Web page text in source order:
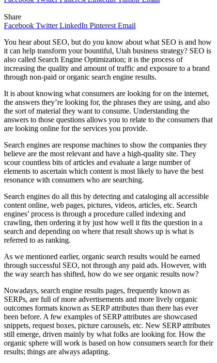
Share
Facebook Twitter LinkedIn Pinterest Email
You hear about SEO, but do you know about what SEO is and how
it can help transform your bountiful, Utah business strategy? SEO is
also called Search Engine Optimization; it is the process of
increasing the quality and amount of traffic and exposure to a brand
through non-paid or organic search engine results.
It is about knowing what consumers are looking for on the internet,
the answers they’re looking for, the phrases they are using, and also
the sort of material they want to consume. Understanding the
answers to those questions allows you to relate to the consumers that
are looking online for the services you provide.
Search engines are response machines to show the companies they
believe are the most relevant and have a high-quality site. They
scour countless bits of articles and evaluate a large number of
elements to ascertain which content is most likely to have the best
resonance with consumers who are searching.
Search engines do all this by detecting and cataloging all accessible
content online, web pages, pictures, videos, articles, etc. Search
engines’ process is through a procedure called indexing and
crawling, then ordering it by just how well it fits the question in a
search and depending on where that result shows up is what is
referred to as ranking.
As we mentioned earlier, organic search results would be earned
through successful SEO, not through any paid ads. However, with
the way search has shifted, how do we see organic results now?
Nowadays, search engine results pages, frequently known as
SERPs, are full of more advertisements and more lively organic
outcomes formats known as SERP attributes than there has ever
been before. A few examples of SERP attributes are showcased
snippets, request boxes, picture carousels, etc. New SERP attributes
still emerge, driven mainly by what folks are looking for. How the
organic sphere will work is based on how consumers search for their
results; things are always adapting.